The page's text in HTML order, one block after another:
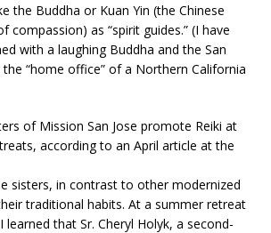
the Buddha or Kuan Yin (the Chinese
compassion) as “spirit guides.” (I have
with a laughing Buddha and the San
“home office” of a Northern California
of Mission San Jose promote Reiki at
according to an April article at the
sisters, in contrast to other modernized
traditional habits. At a summer retreat
that Sr. Cheryl Holyk, a second-